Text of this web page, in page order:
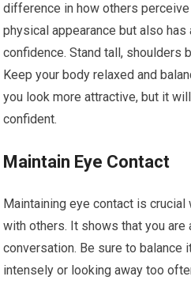
difference in how others
physical appearance but also has
confidence. Stand tall, shoulders
Keep your body relaxed and
you look more attractive, but it
confident.
Maintain Eye Contact
Maintaining eye contact is
with others. It shows that you are
conversation. Be sure to balance
intensely or looking away too